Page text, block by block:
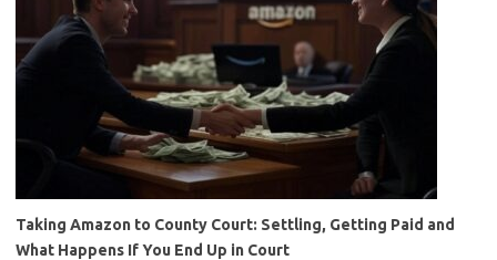
Taking Amazon to County Court: Settling, Getting Paid and
What Happens If You End Up in Court